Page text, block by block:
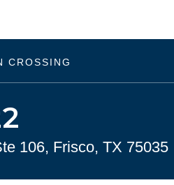
CROSSING
106, Frisco, TX 75035